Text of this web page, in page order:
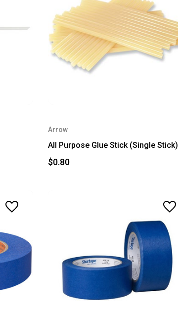
Arrow
All Purpose Glue Stick (Single Stick)
$0.80